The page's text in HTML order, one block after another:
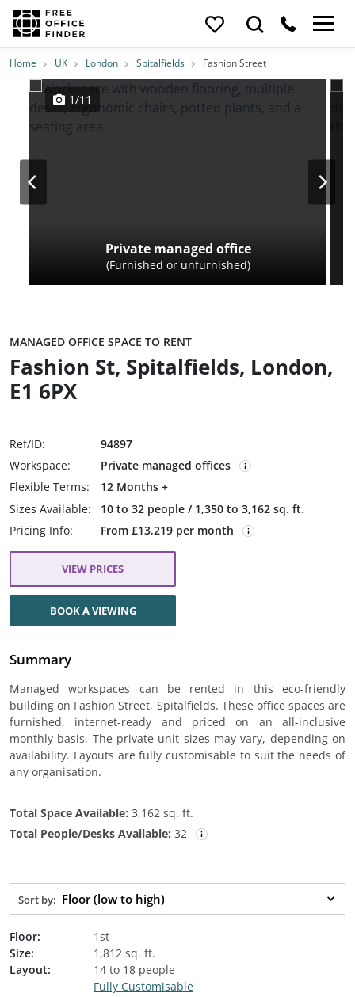
Photos PriceFeatures Location
Home UK London Spitalfields Fashion Street
Private managed office
(Furnished or unfurnished)
1/11
MANAGED OFFICE SPACE TO RENT
Fashion St, Spitalfields, London,
E1 6PX
Ref/ID:
94897
Workspace:
Private managed offices
Flexible Terms:
12 Months +
Sizes Available:
10 to 32 people / 1,350 to 3,162 sq. ft.
Pricing Info:
From £13,219 per month
VIEW PRICES
BOOK A VIEWING
Summary
Managed workspaces can be rented in this eco-friendly
building on Fashion Street, Spitalfields. These office spaces are
furnished, internet-ready and priced on an all-inclusive
monthly basis. The private unit sizes may vary, depending on
availability. Layouts are fully customisable to suit the needs of
any organisation.
Total Space Available: 3,162 sq. ft.
Total People/Desks Available: 32
Sort by: Floor (low to high)
Floor:
1st
Size:
1,812 sq. ft.
Layout:
14 to 18 people
Fully Customisable